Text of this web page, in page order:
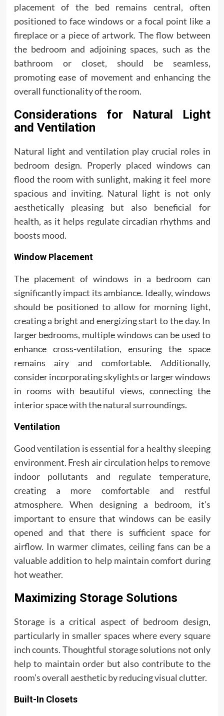
placement of the bed remains central, often
positioned to face windows or a focal point like a
fireplace or a piece of artwork. The flow between
the bedroom and adjoining spaces, such as the
bathroom or closet, should be seamless,
promoting ease of movement and enhancing the
overall functionality of the room.
Considerations for Natural Light
and Ventilation
Natural light and ventilation play crucial roles in
bedroom design. Properly placed windows can
flood the room with sunlight, making it feel more
spacious and inviting. Natural light is not only
aesthetically pleasing but also beneficial for
health, as it helps regulate circadian rhythms and
boosts mood.
Window Placement
The placement of windows in a bedroom can
significantly impact its ambiance. Ideally, windows
should be positioned to allow for morning light,
creating a bright and energizing start to the day. In
larger bedrooms, multiple windows can be used to
enhance cross-ventilation, ensuring the space
remains airy and comfortable. Additionally,
consider incorporating skylights or larger windows
in rooms with beautiful views, connecting the
interior space with the natural surroundings.
Ventilation
Good ventilation is essential for a healthy sleeping
environment. Fresh air circulation helps to remove
indoor pollutants and regulate temperature,
creating a more comfortable and restful
atmosphere. When designing a bedroom, it’s
important to ensure that windows can be easily
opened and that there is sufficient space for
airflow. In warmer climates, ceiling fans can be a
valuable addition to help maintain comfort during
hot weather.
Maximizing Storage Solutions
Storage is a critical aspect of bedroom design,
particularly in smaller spaces where every square
inch counts. Thoughtful storage solutions not only
help to maintain order but also contribute to the
room’s overall aesthetic by reducing visual clutter.
Built-In Closets